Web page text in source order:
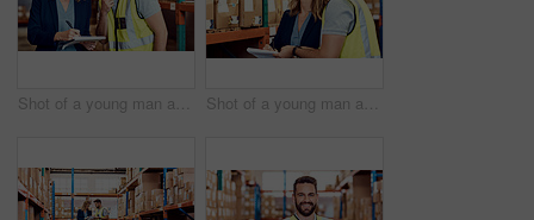
Shot of a young man and woman going through notes on a clipboard in a warehouse Shot of a young man and woman working together in a warehouse